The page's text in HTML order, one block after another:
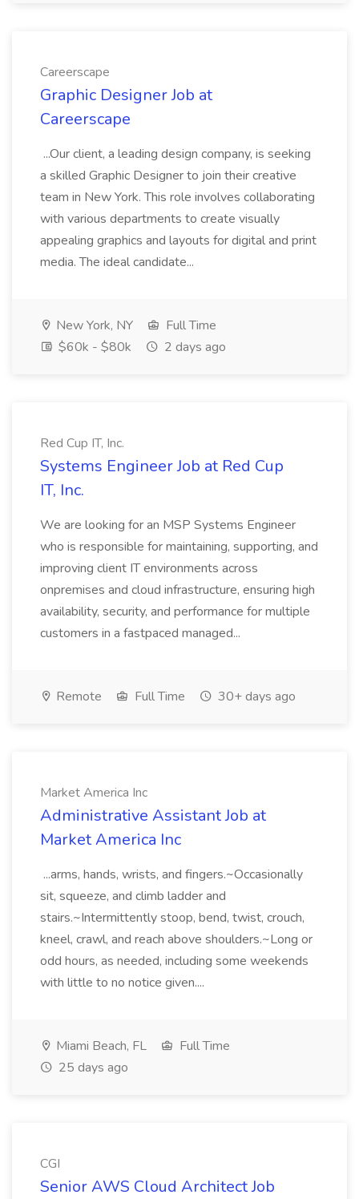
Careerscape
Graphic Designer Job at
Careerscape
...Our client, a leading design company, is seeking
a skilled Graphic Designer to join their creative
team in New York. This role involves collaborating
with various departments to create visually
appealing graphics and layouts for digital and print
media. The ideal candidate...
New York, NY
Full Time
$60k - $80k
2 days ago
Red Cup IT, Inc.
Systems Engineer Job at Red Cup
IT, Inc.
We are looking for an MSP Systems Engineer
who is responsible for maintaining, supporting, and
improving client IT environments across
onpremises and cloud infrastructure, ensuring high
availability, security, and performance for multiple
customers in a fastpaced managed...
Remote Full Time 30+ days ago
Market America Inc
Administrative Assistant Job at
Market America Inc
...arms, hands, wrists, and fingers.~Occasionally
sit, squeeze, and climb ladder and
stairs.~Intermittently stoop, bend, twist, crouch,
kneel, crawl, and reach above shoulders.~Long or
odd hours, as needed, including some weekends
with little to no notice given....
Miami Beach, FL
Full Time
25 days ago
CGI
Senior AWS Cloud Architect Job